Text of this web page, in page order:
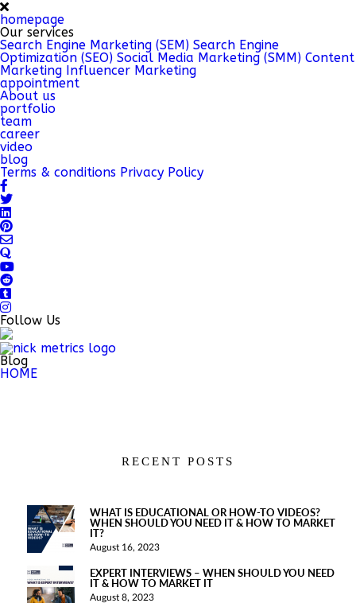
homepage
Our services
Search Engine Marketing (SEM) Search Engine
Optimization (SEO) Social Media Marketing (SMM) Content
Marketing Influencer Marketing
appointment
About us
portfolio
team
career
video
blog
Terms & conditions Privacy Policy
Follow Us
Blog
HOME
RECENT POSTS
WHAT IS EDUCATIONAL OR HOW-TO VIDEOS?
WHEN SHOULD YOU NEED IT & HOW TO MARKET
IT?
August 16, 2023
EXPERT INTERVIEWS – WHEN SHOULD YOU NEED
IT & HOW TO MARKET IT
August 8, 2023